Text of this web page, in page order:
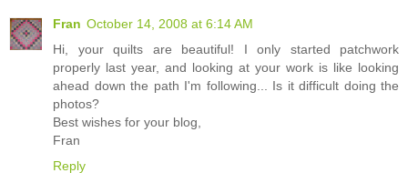
Fran October 14, 2008 at 6:14 AM
Hi, your quilts are beautiful! I only started patchwork
properly last year, and looking at your work is like looking
ahead down the path I'm following... Is it difficult doing the
photos?
Best wishes for your blog,
Fran
Reply